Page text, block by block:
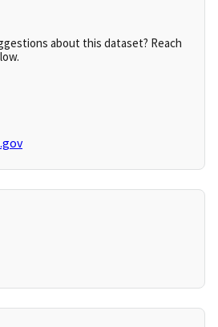
about this dataset? Reach